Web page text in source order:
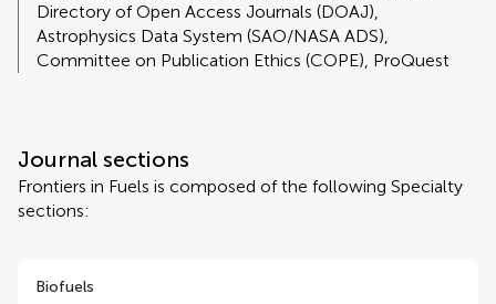
Directory of Open Access Journals (DOAJ),
Astrophysics Data System (SAO/NASA ADS),
Committee on Publication Ethics (COPE), ProQuest
Journal sections
Frontiers in Fuels is composed of the following Specialty
sections:
Biofuels